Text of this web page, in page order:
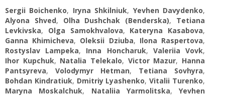
Sergii Boichenko, Iryna Shkilniuk, Yevhen Davydenko,
Alyona Shved, Olha Dushchak (Benderska), Tetiana
Levkivska, Olga Samokhvalova, Kateryna Kasabova,
Ganna Khimicheva, Oleksii Dziuba, Ilona Raspertova,
Rostyslav Lampeka, Inna Honcharuk, Valeriia Vovk,
Ihor Kupchuk, Natalia Telekalo, Victor Mazur, Hanna
Pantsyreva, Volodymyr Hetman, Tetiana Sovhyra,
Bohdan Kindratiuk, Dmitriy Lyashenko,Vitalii Turenko,
Maryna Moskalchuk, Nataliia Yarmolitska, Yevhen